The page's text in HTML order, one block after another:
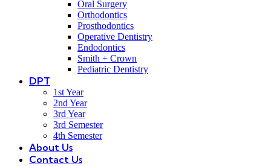
Oral Surgery
Orthodontics
Prosthodontics
Operative Dentistry
Endodontics
Smith + Crown
Pediatric Dentistry
DPT
1st Year
2nd Year
3rd Year
3rd Semester
4th Semester
About Us
Contact Us